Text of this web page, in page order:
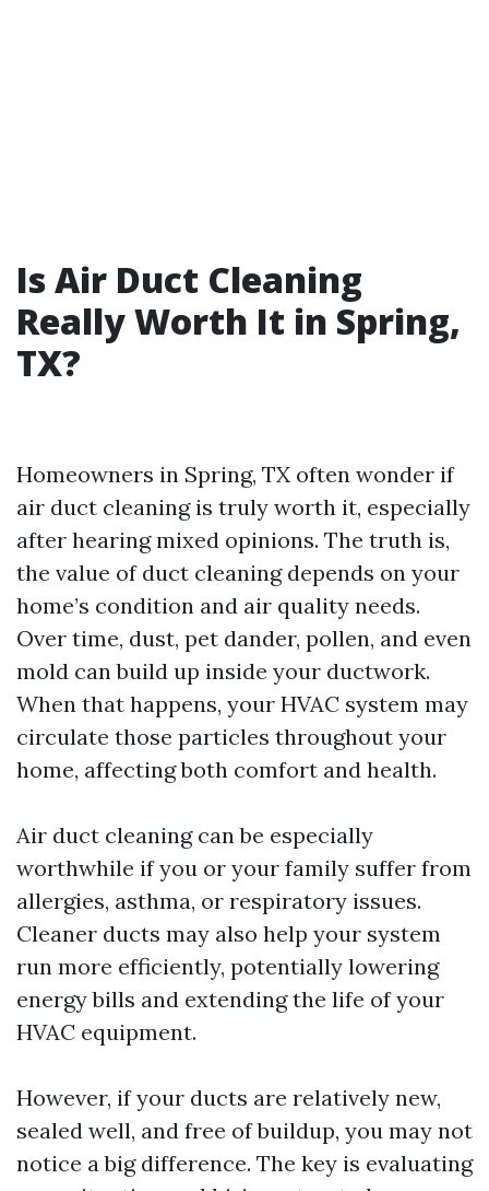
Is Air Duct Cleaning
Really Worth It in Spring,
TX?
Homeowners in Spring, TX often wonder if
air duct cleaning is truly worth it, especially
after hearing mixed opinions. The truth is,
the value of duct cleaning depends on your
home’s condition and air quality needs.
Over time, dust, pet dander, pollen, and even
mold can build up inside your ductwork.
When that happens, your HVAC system may
circulate those particles throughout your
home, affecting both comfort and health.
Air duct cleaning can be especially
worthwhile if you or your family suffer from
allergies, asthma, or respiratory issues.
Cleaner ducts may also help your system
run more efficiently, potentially lowering
energy bills and extending the life of your
HVAC equipment.
However, if your ducts are relatively new,
sealed well, and free of buildup, you may not
notice a big difference. The key is evaluating